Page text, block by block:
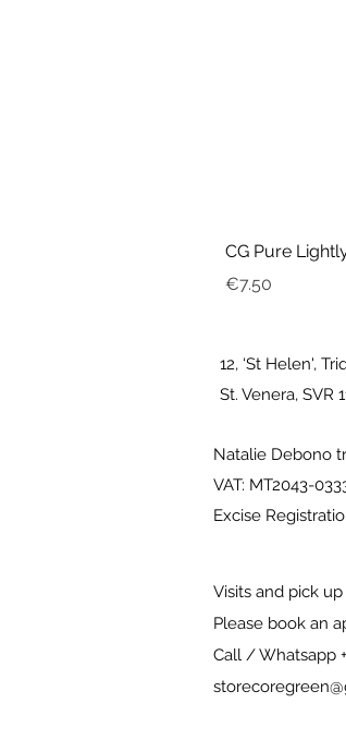
CG Pure
Price
€7.50
12, ‘St Helen',
St. Venera, SVR
Natalie Debono
VAT: MT2043-
Excise
Visits and pick
Please book an
Call / Whatsapp